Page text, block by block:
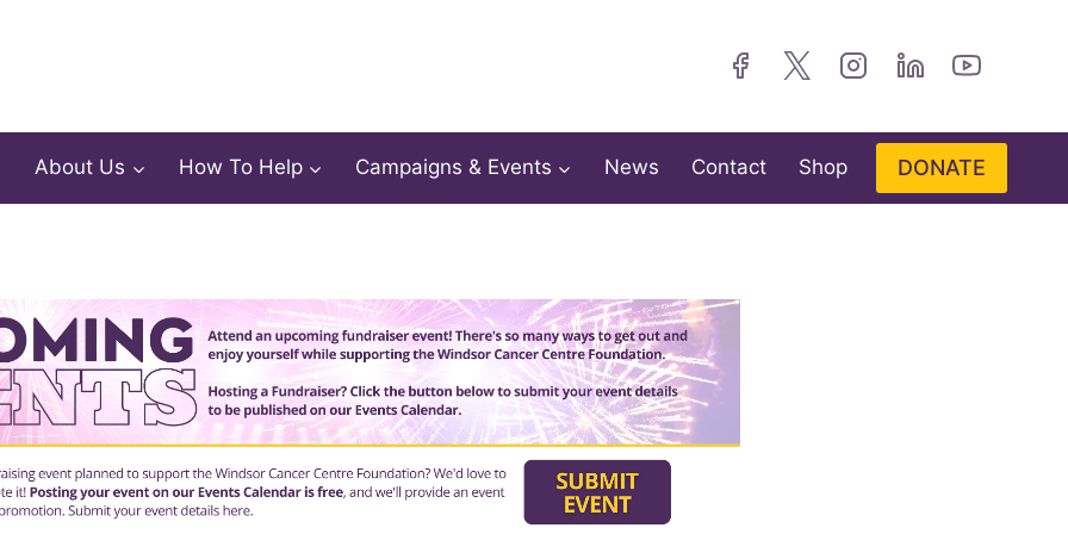
About Us How To Help Campaigns & Events News Contact Shop DONATE